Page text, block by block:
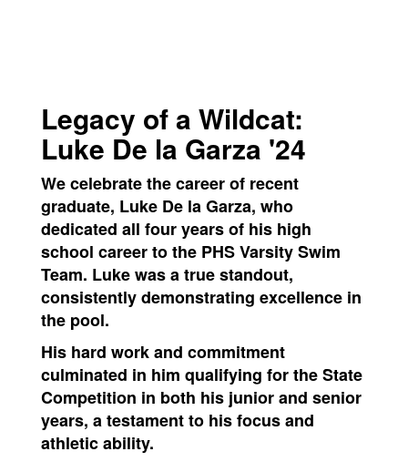
Legacy of a Wildcat:
Luke De la Garza '24
We celebrate the career of recent
graduate, Luke De la Garza, who
dedicated all four years of his high
school career to the PHS Varsity Swim
Team. Luke was a true standout,
consistently demonstrating excellence in
the pool.
His hard work and commitment
culminated in him qualifying for the State
Competition in both his junior and senior
years, a testament to his focus and
athletic ability.